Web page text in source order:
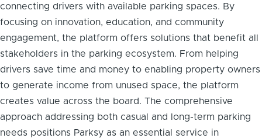
connecting drivers with available parking spaces. By
focusing on innovation, education, and community
engagement, the platform offers solutions that benefit all
stakeholders in the parking ecosystem. From helping
drivers save time and money to enabling property owners
to generate income from unused space, the platform
creates value across the board. The comprehensive
approach addressing both casual and long-term parking
needs positions Parksy as an essential service in